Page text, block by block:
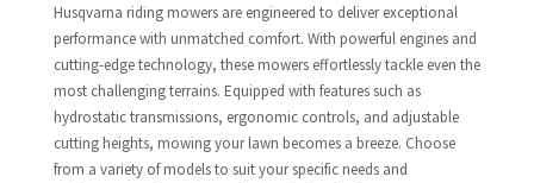
Husqvarna riding mowers are engineered to deliver exceptional
performance with unmatched comfort. With powerful engines and
cutting-edge technology, these mowers effortlessly tackle even the
most challenging terrains. Equipped with features such as
hydrostatic transmissions, ergonomic controls, and adjustable
cutting heights, mowing your lawn becomes a breeze. Choose
from a variety of models to suit your specific needs and